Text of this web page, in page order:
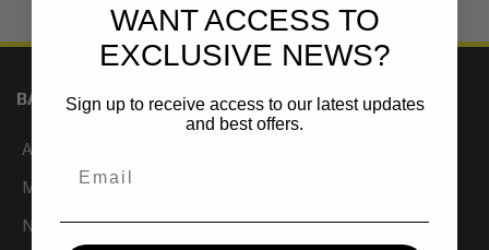
BAJA KITS
About Us
My Account
Newsletter Signup
WANT ACCESS TO
EXCLUSIVE NEWS?
Sign up to receive access to our latest updates
and best offers.